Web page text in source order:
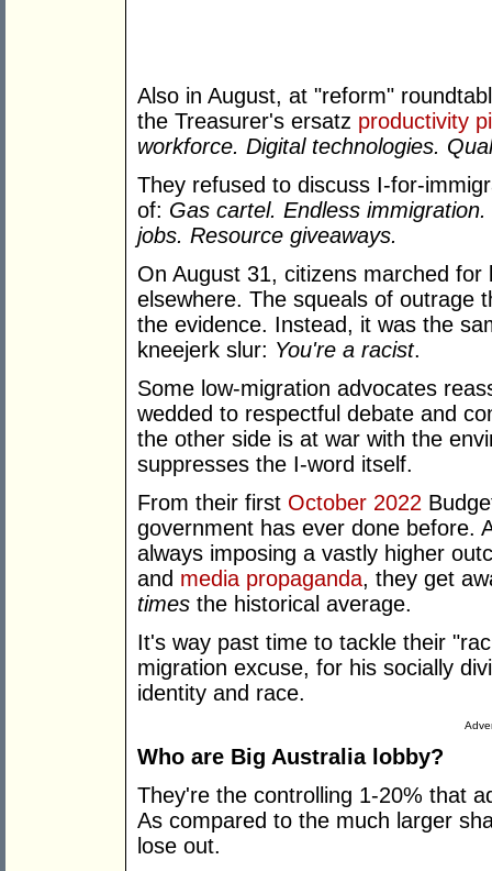
Also in August, at "reform"
the Treasurer's ersatz productivity
workforce. Digital technologies.
They refused to discuss I-for-
of: Gas cartel. Endless
jobs. Resource giveaways.
On August 31, citizens marched
elsewhere. The squeals of outrage
the evidence. Instead, it was the
kneejerk slur: You're a racist.
Some low-migration advocates
wedded to respectful debate and
the other side is at war with the
suppresses the I-word itself.
From their first October 2022
government has ever done before.
always imposing a vastly higher
and media propaganda, they get
times the historical average.
It's way past time to tackle their
migration excuse, for his socially
identity and race.
Who are Big Australia lobby?
They're the controlling 1-20% that
As compared to the much larger
lose out.